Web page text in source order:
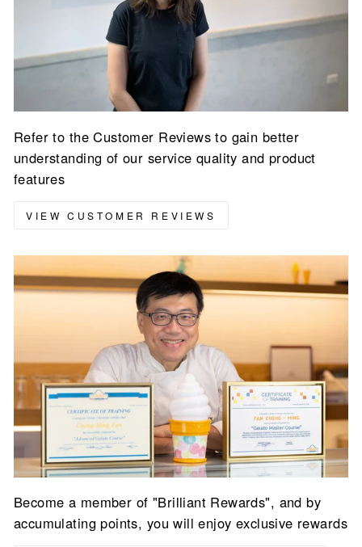
Refer to the Customer Reviews to gain better
understanding of our service quality and product
features
VIEW CUSTOMER REVIEWS
Become a member of "Brilliant Rewards", and by
accumulating points, you will enjoy exclusive rewards